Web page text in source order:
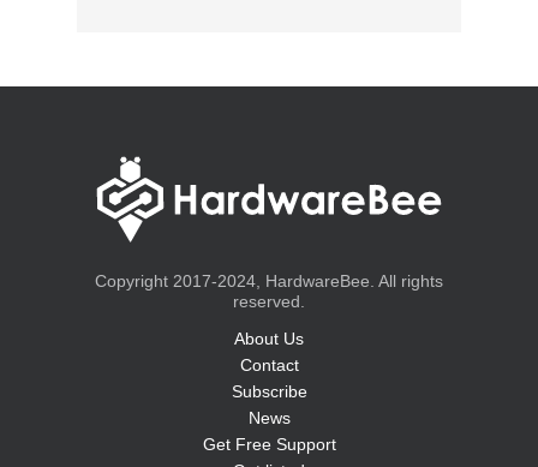
Copyright 2017-2024, HardwareBee. All rights
reserved.
About Us
Contact
Subscribe
News
Get Free Support